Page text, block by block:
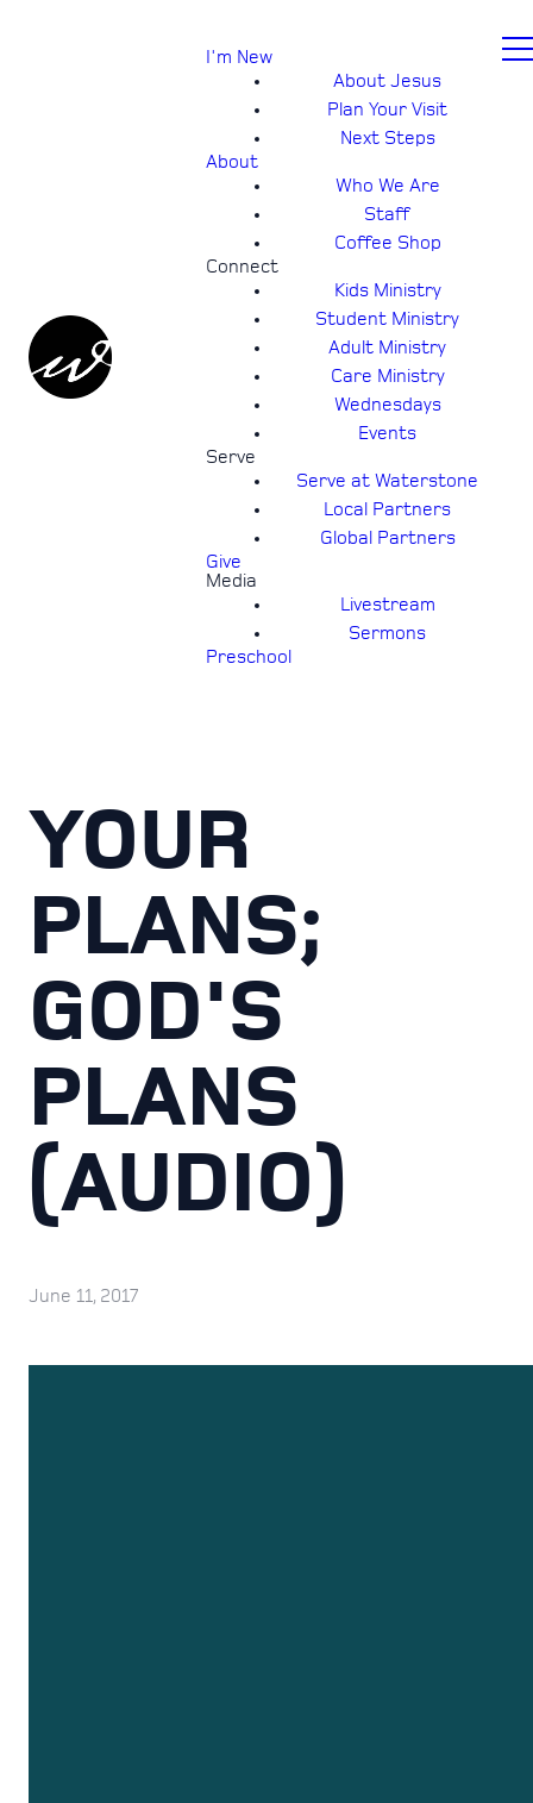
I'm New
About Jesus
Plan Your Visit
Next Steps
About
Who We Are
Staff
Coffee Shop
Connect
Kids Ministry
Student Ministry
Adult Ministry
Care Ministry
Wednesdays
Events
Serve
Serve at Waterstone
Local Partners
Global Partners
Give
Media
Livestream
Sermons
Preschool
YOUR
PLANS;
GOD'S
PLANS
(AUDIO)
June 11, 2017